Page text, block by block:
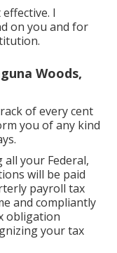
I
on you and for
Woods,
of every cent
you of any kind
your Federal,
will be paid
payroll tax
and compliantly
obligation
your tax